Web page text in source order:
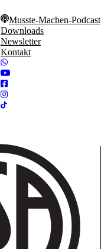
Musste-Machen-Podcast
Downloads
Newsletter
Kontakt